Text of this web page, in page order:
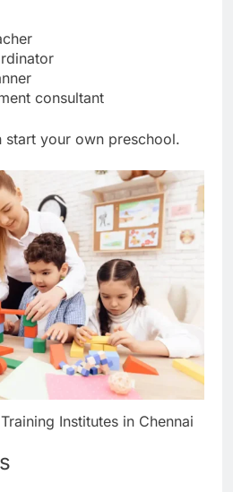
consultant
start your own preschool.
Institutes in Chennai